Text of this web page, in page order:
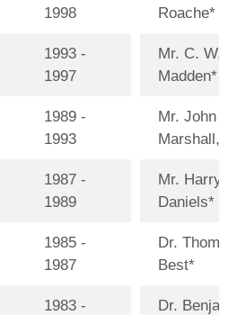
1998
1993 -
1997
1989 -
1993
1987 -
1989
1985 -
1987
1983 -
Roache*
Mr. C. W.
Madden*
Mr. John D.
Marshall,
Mr. Harry
Daniels*
Dr. Thomas
Best*
Dr.